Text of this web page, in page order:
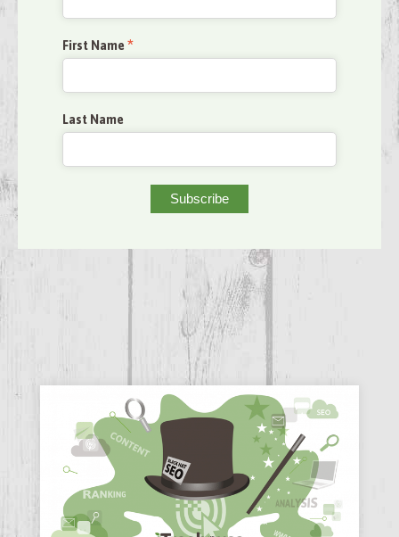
First Name *
Last Name